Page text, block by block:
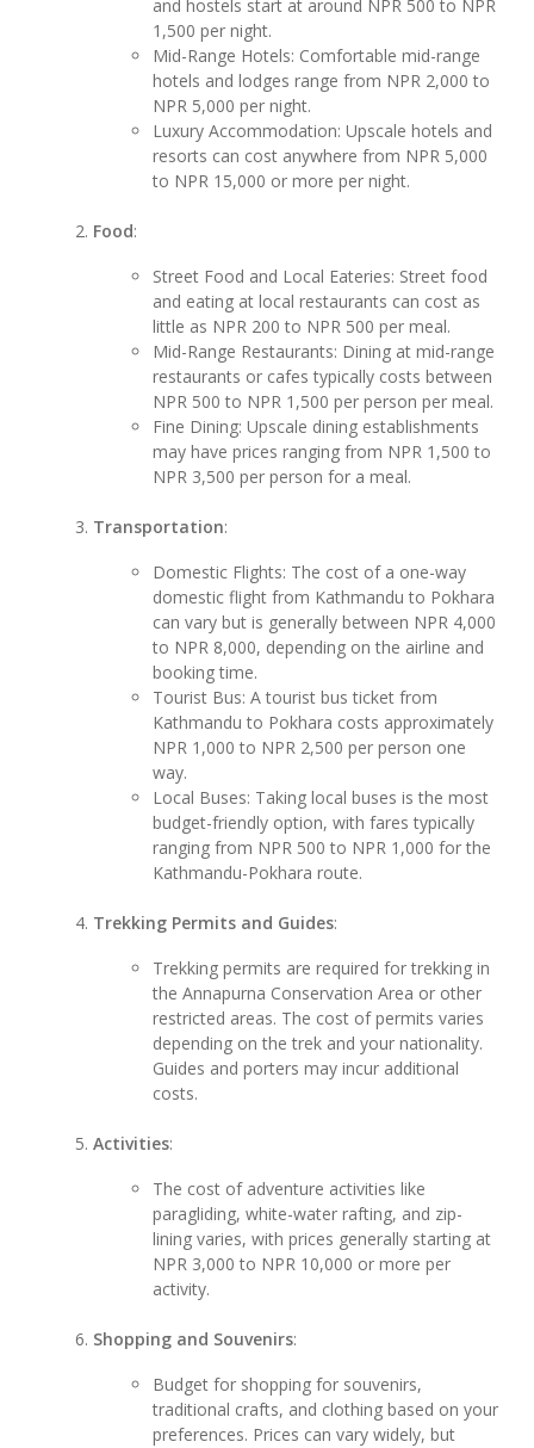
and hostels start at around NPR 500 to NPR
1,500 per night.
Mid-Range Hotels: Comfortable mid-range
hotels and lodges range from NPR 2,000 to
NPR 5,000 per night.
Luxury Accommodation: Upscale hotels and
resorts can cost anywhere from NPR 5,000
to NPR 15,000 or more per night.
Food:
Street Food and Local Eateries: Street food
and eating at local restaurants can cost as
little as NPR 200 to NPR 500 per meal.
Mid-Range Restaurants: Dining at mid-range
restaurants or cafes typically costs between
NPR 500 to NPR 1,500 per person per meal.
Fine Dining: Upscale dining establishments
may have prices ranging from NPR 1,500 to
NPR 3,500 per person for a meal.
Transportation:
Domestic Flights: The cost of a one-way
domestic flight from Kathmandu to Pokhara
can vary but is generally between NPR 4,000
to NPR 8,000, depending on the airline and
booking time.
Tourist Bus: A tourist bus ticket from
Kathmandu to Pokhara costs approximately
NPR 1,000 to NPR 2,500 per person one
way.
Local Buses: Taking local buses is the most
budget-friendly option, with fares typically
ranging from NPR 500 to NPR 1,000 for the
Kathmandu-Pokhara route.
Trekking Permits and Guides:
Trekking permits are required for trekking in
the Annapurna Conservation Area or other
restricted areas. The cost of permits varies
depending on the trek and your nationality.
Guides and porters may incur additional
costs.
Activities:
The cost of adventure activities like
paragliding, white-water rafting, and zip-
lining varies, with prices generally starting at
NPR 3,000 to NPR 10,000 or more per
activity.
Shopping and Souvenirs:
Budget for shopping for souvenirs,
traditional crafts, and clothing based on your
preferences. Prices can vary widely, but